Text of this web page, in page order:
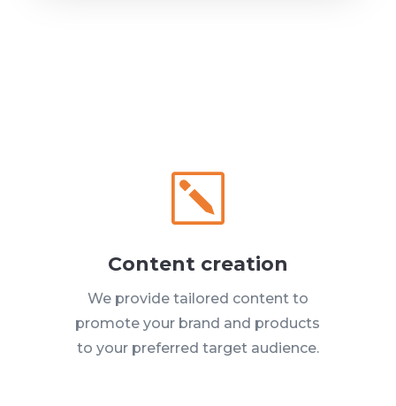
k
Content creation
We provide tailored content to
promote your brand and products
to your preferred target audience.